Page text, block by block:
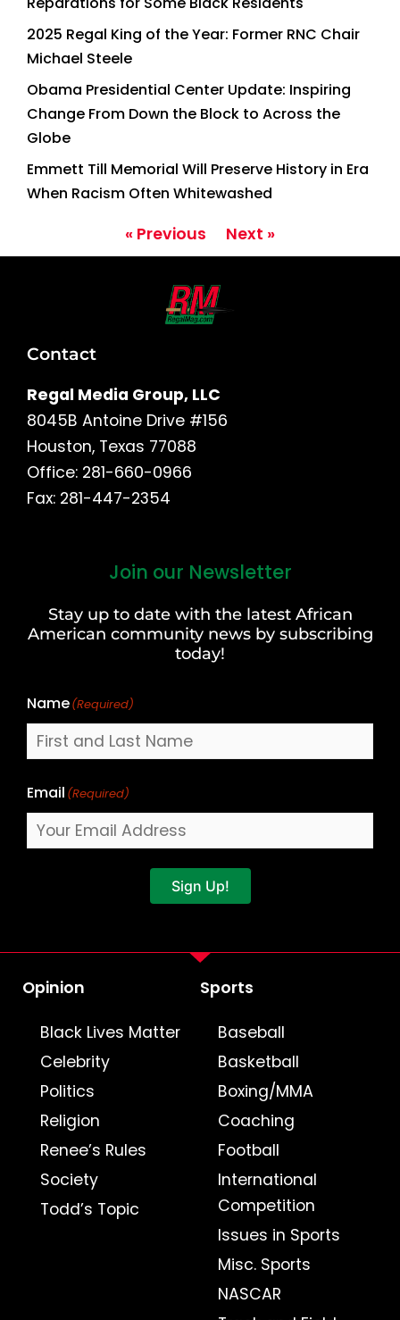
2025 Regal King of the Year: Former RNC Chair
Michael Steele
Obama Presidential Center Update: Inspiring
Change From Down the Block to Across the
Globe
Emmett Till Memorial Will Preserve History in Era
When Racism Often Whitewashed
« Previous Next »
Contact
Regal Media Group, LLC
8045B Antoine Drive #156
Houston, Texas 77088
Office: 281-660-0966
Fax: 281-447-2354
Join our Newsletter
Stay up to date with the latest African
American community news by subscribing
today!
Name(Required)
Last
Email (Required)
Sign Up!
Opinion
Black Lives Matter
Celebrity
Politics
Religion
Renee’s Rules
Society
Todd’s Topic
Sports
Baseball
Basketball
Boxing/MMA
Coaching
Football
International
Competition
Issues in Sports
Misc. Sports
NASCAR